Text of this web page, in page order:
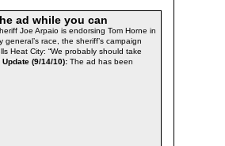
ad while you can
Joe Arpaio is endorsing Tom Horne in
general’s race, the sheriff’s campaign
Heat City: “We probably should take
Update (9/14/10): The ad has been